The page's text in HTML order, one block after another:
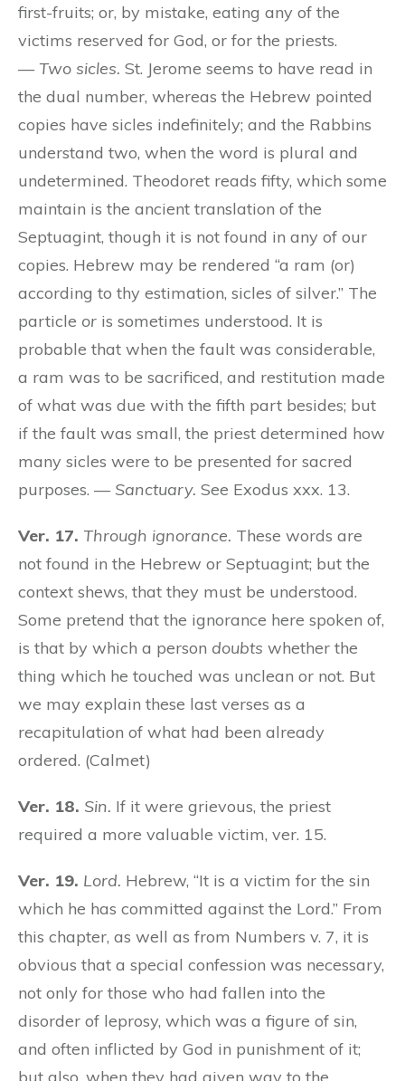
first-fruits; or, by mistake, eating any of the
victims reserved for God, or for the priests.
—Two sicles. St. Jerome seems to have read in
the dual number, whereas the Hebrew pointed
copies have sicles indefinitely; and the Rabbins
understand two, when the word is plural and
undetermined. Theodoret reads fifty, which some
maintain is the ancient translation of the
Septuagint, though it is not found in any of our
copies. Hebrew may be rendered “a ram (or)
according to thy estimation, sicles of silver.” The
particle or is sometimes understood. It is
probable that when the fault was considerable,
a ram was to be sacrificed, and restitution made
of what was due with the fifth part besides; but
if the fault was small, the priest determined how
many sicles were to be presented for sacred
purposes. — Sanctuary. See Exodus xxx. 13.
Ver. 17. Through ignorance. These words are
not found in the Hebrew or Septuagint; but the
context shews, that they must be understood.
Some pretend that the ignorance here spoken of,
is that by which a person doubts whether the
thing which he touched was unclean or not. But
we may explain these last verses as a
recapitulation of what had been already
ordered. (Calmet)
Ver. 18. Sin. If it were grievous, the priest
required a more valuable victim, ver. 15.
Ver. 19. Lord. Hebrew, “It is a victim for the sin
which he has committed against the Lord.” From
this chapter, as well as from Numbers v. 7, it is
obvious that a special confession was necessary,
not only for those who had fallen into the
disorder of leprosy, which was a figure of sin,
and often inflicted by God in punishment of it;
but also, when they had given way to the